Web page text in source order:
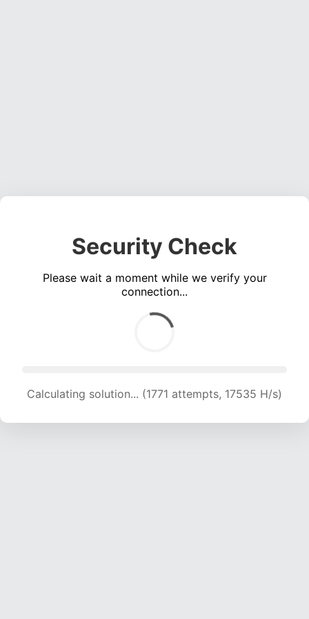
Security Check
Please wait a moment while we verify your
connection...
Calculating solution... (1771 attempts, 17535 H/s)